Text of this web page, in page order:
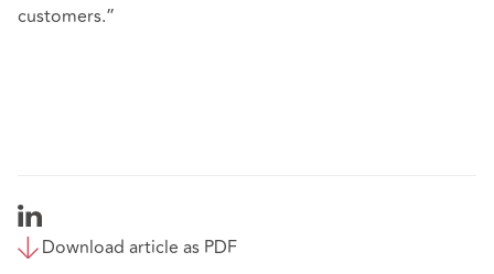
customers.”
Download article as PDF